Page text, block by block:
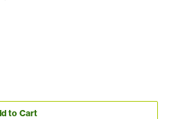
to Cart